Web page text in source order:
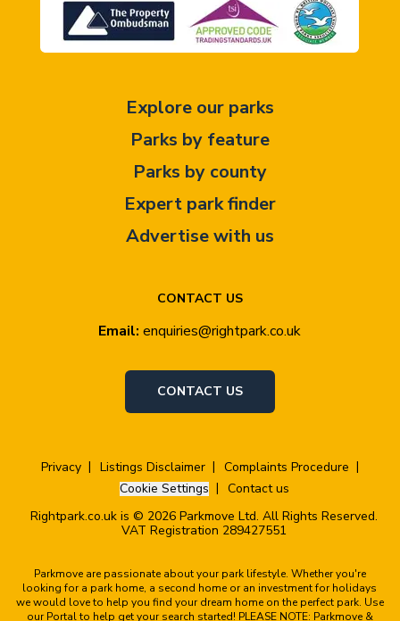
CONTACT US
Email: enquiries@rightpark.co.uk
CONTACT US
Explore our parks
Parks by feature
Parks by county
Expert park finder
Advertise with us
Privacy Listings Disclaimer
Complaints Procedure
Cookie Settings
Contact us
Rightpark.co.uk is © 2026 Parkmove Ltd. All Rights Reserved.
VAT Registration 289427551
Parkmove are passionate about your park lifestyle. Whether you're
looking for a park home, a second home or an investment for holidays
we would love to help you find your dream home on the perfect park. Use
our Portal to help get your search started! PLEASE NOTE: Parkmove &